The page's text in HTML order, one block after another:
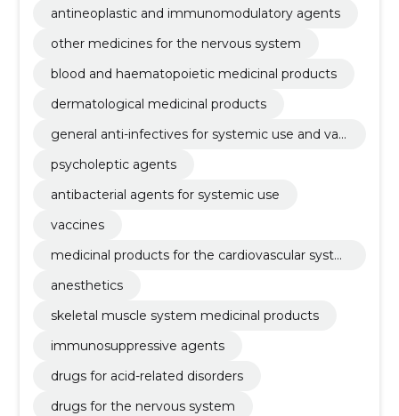
antineoplastic and immunomodulatory agents
other medicines for the nervous system
blood and haematopoietic medicinal products
dermatological medicinal products
general anti-infectives for systemic use and vac
psycholeptic agents
antibacterial agents for systemic use
vaccines
medicinal products for the cardiovascular syste
anesthetics
skeletal muscle system medicinal products
immunosuppressive agents
drugs for acid-related disorders
drugs for the nervous system